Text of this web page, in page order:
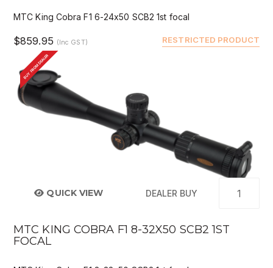
MTC King Cobra F1 6-24x50 SCB2 1st focal
RESTRICTED PRODUCT
$859.95 (Inc GST)
BUY FROM DEALER
QUICK VIEW DEALER BUY
MTC KING COBRA F1 8-32X50 SCB2 1ST
FOCAL